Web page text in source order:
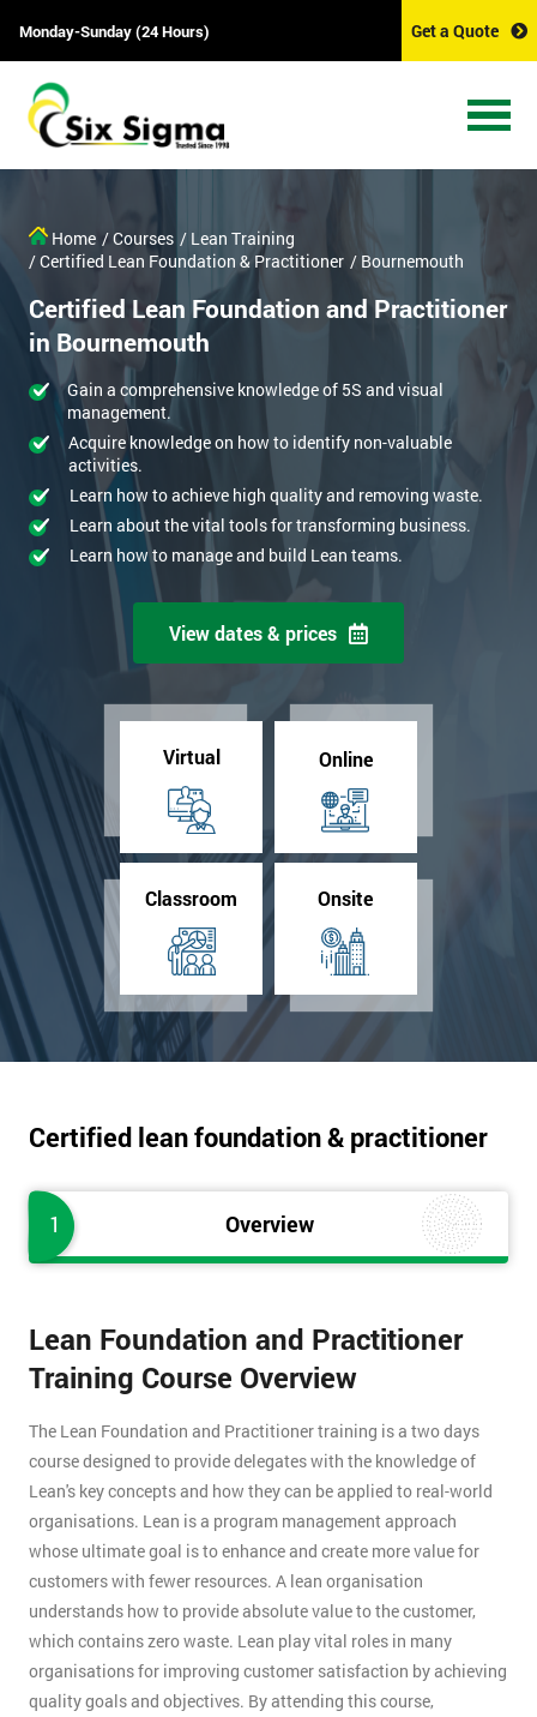
Monday-Sunday (24 Hours) Get a Quote
Home / Courses / Lean Training
/ Certified Lean Foundation & Practitioner / Bournemouth
Certified Lean Foundation and Practitioner
in Bournemouth
Gain a comprehensive knowledge of 5S and visual
management.
Acquire knowledge on how to identify non-valuable
activities.
Learn how to achieve high quality and removing waste.
Learn about the vital tools for transforming business.
Learn how to manage and build Lean teams.
View dates & prices
Virtual Online
Classroom Onsite
Certified lean foundation & practitioner
1 Overview
Lean Foundation and Practitioner
Training Course Overview
The Lean Foundation and Practitioner training is a two days
course designed to provide delegates with the knowledge of
Lean's key concepts and how they can be applied to real-world
organisations. Lean is a program management approach
whose ultimate goal is to enhance and create more value for
customers with fewer resources. A lean organisation
understands how to provide absolute value to the customer,
which contains zero waste. Lean play vital roles in many
organisations for improving customer satisfaction by achieving
quality goals and objectives. By attending this course,